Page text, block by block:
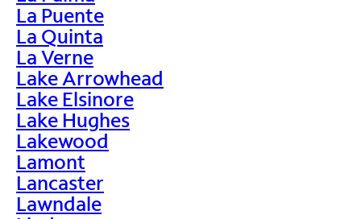
La Puente
La Quinta
La Verne
Lake Arrowhead
Lake Elsinore
Lake Hughes
Lakewood
Lamont
Lancaster
Lawndale